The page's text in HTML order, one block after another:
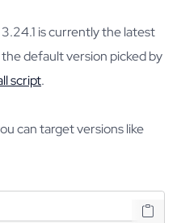
is currently the latest
the default version picked by
script.
can target versions like